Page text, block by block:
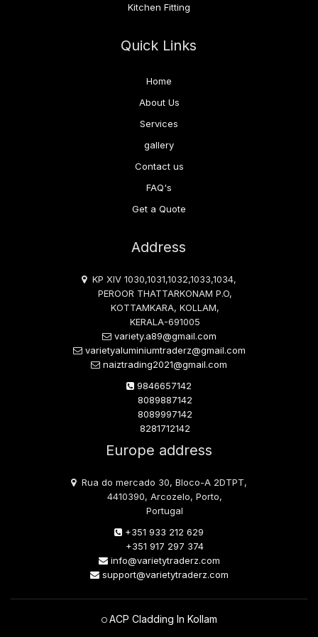
Kitchen Fitting
Quick Links
Home
About Us
Services
gallery
Contact us
FAQ's
Get a Quote
Address
KP XIV 1030,1031,1032,1033,1034,
PEROOR THATTARKONAM P.O,
KOTTAMKARA, KOLLAM,
KERALA-691005
variety.a89@gmail.com
varietyaluminiumtraderz@gmail.com
naiztrading2021@gmail.com
9846657142
8089887142
8089997142
8281712142
Europe address
Rua do mercado 30, Bloco-A 2DTPT,
4410390, Arcozelo, Porto,
Portugal
+351 933 212 629
+351 917 297 374
info@varietytraderz.com
support@varietytraderz.com
ACP Cladding In Kollam